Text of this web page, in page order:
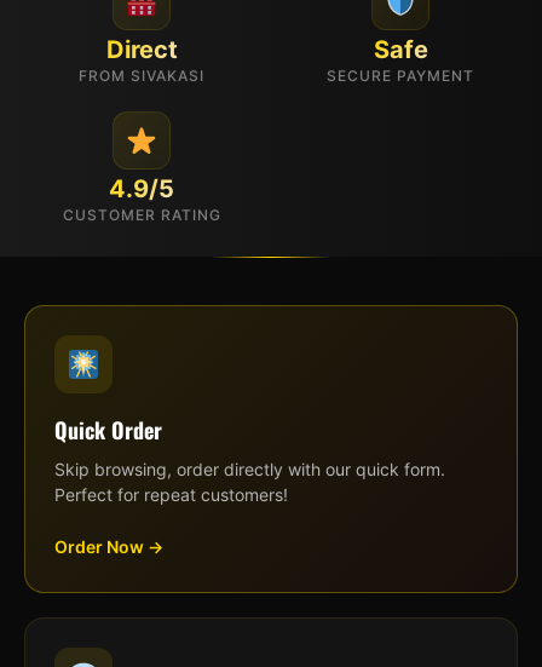
Direct
FROM SIVAKASI
Safe
SECURE PAYMENT
4.9/5
CUSTOMER RATING
Quick Order
Skip browsing, order directly with our quick form.
Perfect for repeat customers!
Order Now →